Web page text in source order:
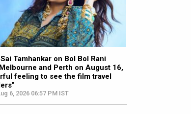
Sai Tamhankar on Bol Bol Rani
and Perth on August 16,
feeling to see the film travel
6, 2026 06:57 PM IST